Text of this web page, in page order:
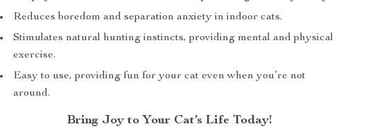
Reduces boredom and separation anxiety in indoor cats.
Stimulates natural hunting instincts, providing mental and physical
exercise.
Easy to use, providing fun for your cat even when you’re not
around.
Bring Joy to Your Cat’s Life Today!